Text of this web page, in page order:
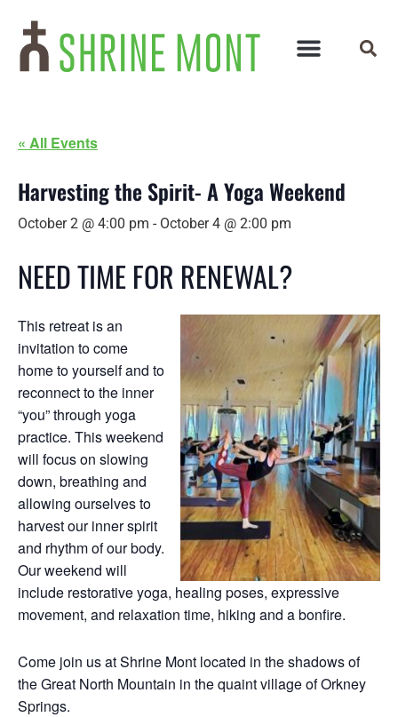
« All Events
Harvesting the Spirit- A Yoga Weekend
October 2 @ 4:00 pm - October 4 @ 2:00 pm
NEED TIME FOR RENEWAL?
This retreat is an
invitation to come
home to yourself and to
reconnect to the inner
“you” through yoga
practice. This weekend
will focus on slowing
down, breathing and
allowing ourselves to
harvest our inner spirit
and rhythm of our body.
Our weekend will
include restorative yoga, healing poses, expressive
movement, and relaxation time, hiking and a bonfire.
Come join us at Shrine Mont located in the shadows of
the Great North Mountain in the quaint village of Orkney
Springs.